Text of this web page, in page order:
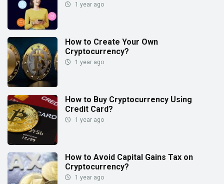
1 year ago
How to Create Your Own
Cryptocurrency?
1 year ago
How to Buy Cryptocurrency Using
Credit Card?
1 year ago
How to Avoid Capital Gains Tax on
Cryptocurrency?
1 year ago